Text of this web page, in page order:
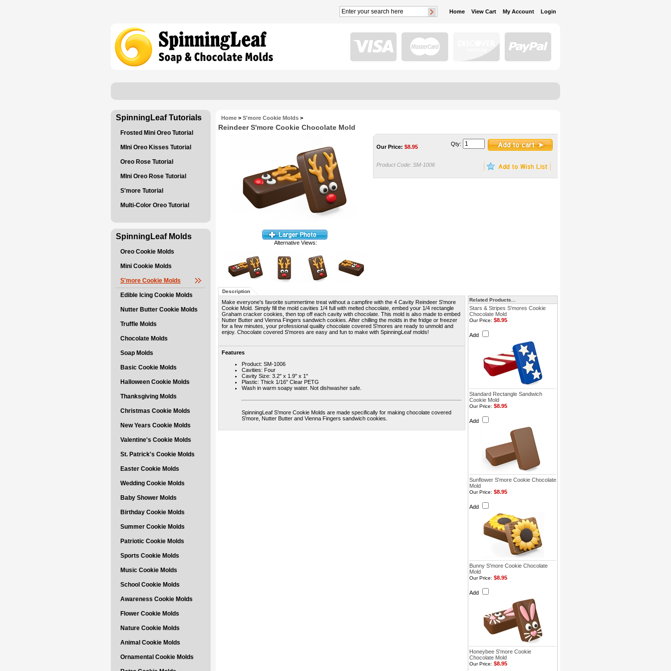
Home View Cart My Account Login
SpinningLeaf Tutorials
Frosted Mini Oreo Tutorial
MIni Oreo Kisses Tutorial
Oreo Rose Tutorial
MIni Oreo Rose Tutorial
S'more Tutorial
Multi-Color Oreo Tutorial
SpinningLeaf Molds
Oreo Cookie Molds
Mini Cookie Molds
S'more Cookie Molds
Edible Icing Cookie Molds
Nutter Butter Cookie Molds
Truffle Molds
Chocolate Molds
Soap Molds
Basic Cookie Molds
Halloween Cookie Molds
Thanksgiving Molds
Christmas Cookie Molds
New Years Cookie Molds
Valentine's Cookie Molds
St. Patrick's Cookie Molds
Easter Cookie Molds
Wedding Cookie Molds
Baby Shower Molds
Birthday Cookie Molds
Summer Cookie Molds
Patriotic Cookie Molds
Sports Cookie Molds
Music Cookie Molds
School Cookie Molds
Awareness Cookie Molds
Flower Cookie Molds
Nature Cookie Molds
Animal Cookie Molds
Ornamental Cookie Molds
Home > S'more Cookie Molds >
Reindeer S'more Cookie Chocolate Mold
Alternative Views:
Our Price: $8.95
Product Code: SM-1006
Qty:
Description
Make everyone's favorite summertime treat without a campfire with the 4 Cavity Reindeer S'more
Cookie Mold. Simply fill the mold cavities 1/4 full with melted chocolate, embed your 1/4 rectangle
Graham cracker cookies, then top off each cavity with chocolate. This mold is also made to embed
Nutter Butter and Vienna Fingers sandwich cookies. After chilling the molds in the fridge or freezer
for a few minutes, your professional quality chocolate covered S'mores are ready to unmold and
enjoy. Chocolate covered S'mores are easy and fun to make with SpinningLeaf molds!
Features
Product: SM-1006
Cavities: Four
Cavity Size: 3.2" x 1.9" x 1"
Plastic: Thick 1/16" Clear PETG
Wash in warm soapy water. Not dishwasher safe.
SpinningLeaf S'more Cookie Molds are made specifically for making chocolate covered
S'more, Nutter Butter and Vienna Fingers sandwich cookies.
Related Products...
Stars & Stripes S'mores Cookie
Chocolate Mold
Our Price: $8.95
Add
Standard Rectangle Sandwich
Cookie Mold
Our Price: $8.95
Add
Sunflower S'more Cookie Chocolate
Mold
Our Price: $8.95
Add
Bunny S'more Cookie Chocolate
Mold
Our Price: $8.95
Add
Honeybee S'more Cookie
Chocolate Mold
Our Price: $8.95